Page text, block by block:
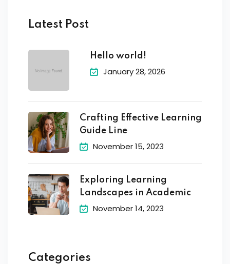
Latest Post
Hello world!
January 28, 2026
Crafting Effective Learning
Guide Line
November 15, 2023
Exploring Learning
Landscapes in Academic
November 14, 2023
Categories